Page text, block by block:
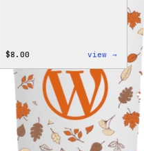
$8.00 view →
Built
for